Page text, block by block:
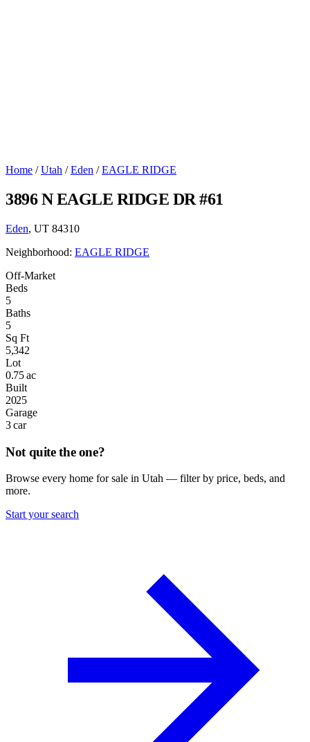
Home / Utah / Eden / EAGLE RIDGE
3896 N EAGLE RIDGE DR #61
Eden, UT 84310
Neighborhood: EAGLE RIDGE
Off-Market
Beds
5
Baths
5
Sq Ft
5,342
Lot
0.75 ac
Built
2025
Garage
3 car
Not quite the one?
Browse every home for sale in Utah — filter by price, beds, and
more.
Start your search